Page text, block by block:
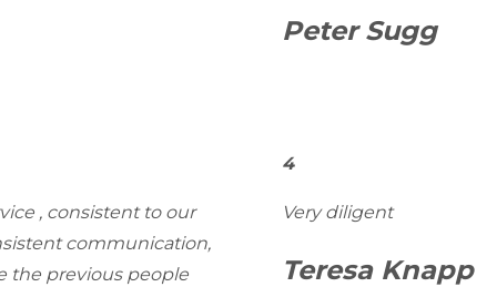
Peter Sugg
, consistent to our
communication,
the previous people
4
Very diligent
Teresa Knapp